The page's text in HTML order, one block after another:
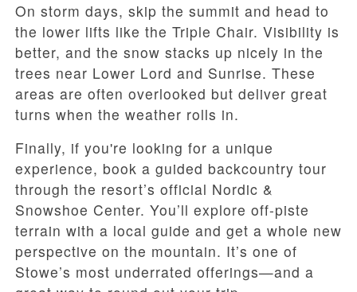
On storm days, skip the summit and head to
the lower lifts like the Triple Chair. Visibility is
better, and the snow stacks up nicely in the
trees near Lower Lord and Sunrise. These
areas are often overlooked but deliver great
turns when the weather rolls in.
Finally, if you're looking for a unique
experience, book a guided backcountry tour
through the resort’s official Nordic &
Snowshoe Center. You’ll explore off-piste
terrain with a local guide and get a whole new
perspective on the mountain. It’s one of
Stowe’s most underrated offerings—and a